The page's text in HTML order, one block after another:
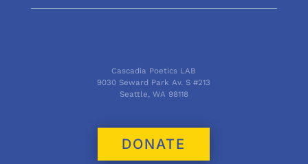
Cascadia Poetics LAB
9030 Seward Park Av. S #213
Seattle, WA 98118
DONATE